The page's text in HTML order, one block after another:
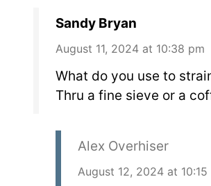
Sandy Bryan
August 11, 2024 at 10:38 pm
What do you use to
Thru a fine sieve or a
Alex Overhiser
August 12, 2024 at 10:15